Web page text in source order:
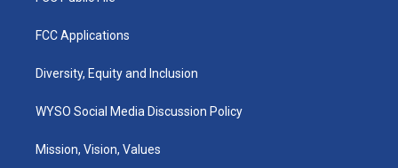
FCC Applications
Diversity, Equity and Inclusion
WYSO Social Media Discussion Policy
Mission, Vision, Values